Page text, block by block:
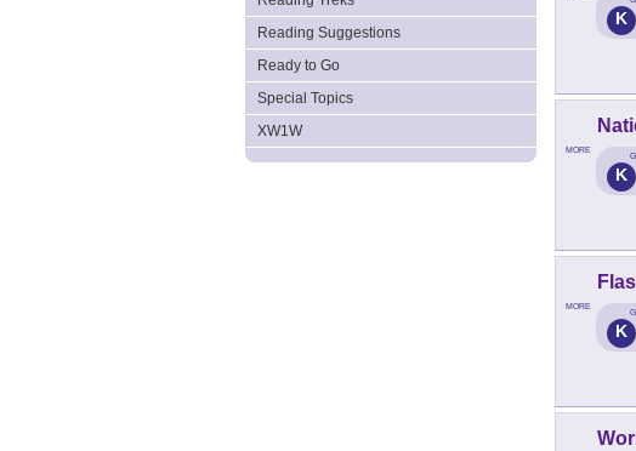
Reading Suggestions
Ready to Go
Special Topics
XW1W
K
MORE
K
MORE
K